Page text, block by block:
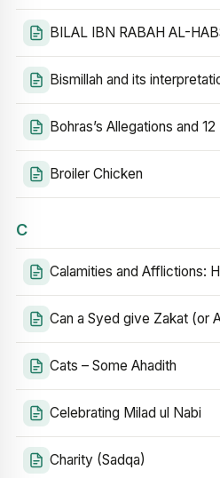
BILAL IBN RABAH AL-
Bismillah and its
Bohras’s Allegations and
Broiler Chicken
C
Calamities and Afflictions:
Can a Syed give Zakat (or
Cats – Some Ahadith
Celebrating Milad ul Nabi
Charity (Sadqa)